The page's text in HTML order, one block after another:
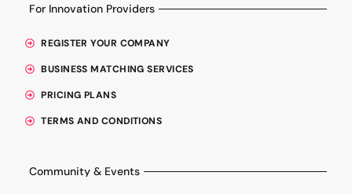
For Innovation Providers
REGISTER YOUR COMPANY
BUSINESS MATCHING SERVICES
PRICING PLANS
TERMS AND CONDITIONS
Community & Events